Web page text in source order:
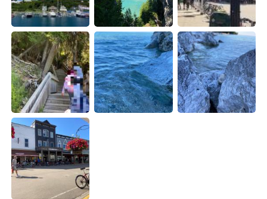
Deutsch 日本語
한국어 Русский
ไทย Indonesia
Italiano Tiếng Việt
Português